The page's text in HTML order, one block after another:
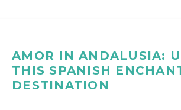
AMOR IN ANDALUSIA:
THIS SPANISH
DESTINATION